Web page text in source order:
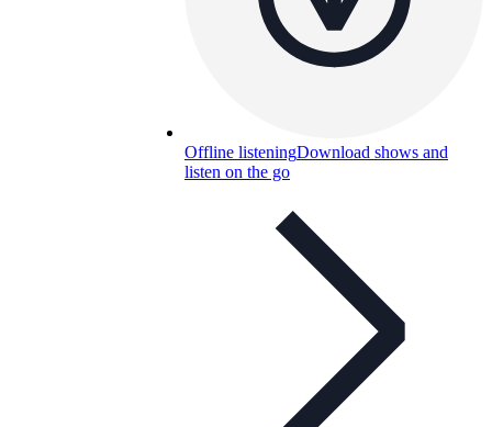
Offline listeningDownload shows and
listen on the go